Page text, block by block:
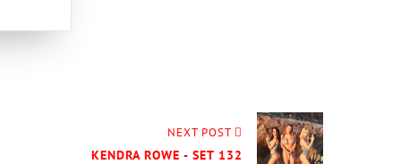
NEXT POST
KENDRA ROWE - SET 132